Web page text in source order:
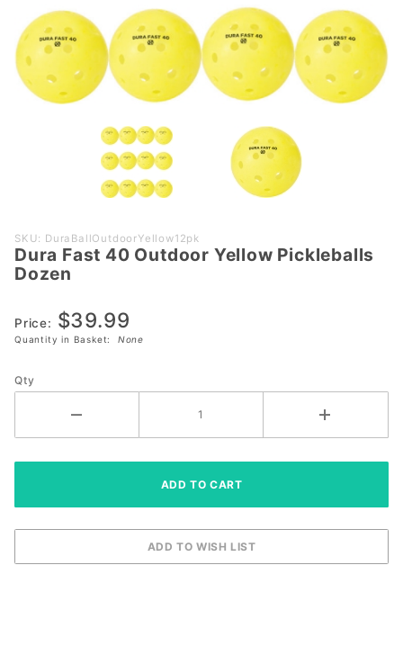
Purchase
Dura Fast
40
Yellow
Pickleballs
SKU: DuraBallOutdoorYellow12pk
Dura Fast 40 Outdoor Yellow Pickleballs
Dozen
Price: $39.99
Quantity in Basket: None
Qty